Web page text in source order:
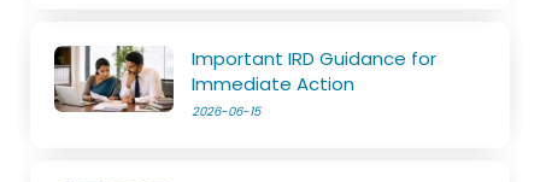
Important IRD Guidance for
Immediate Action
2026-06-15